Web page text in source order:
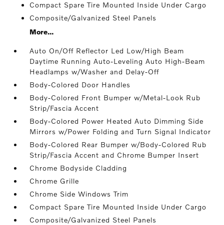
Compact Spare Tire Mounted Inside Under Cargo
Composite/Galvanized Steel Panels
More...
Auto On/Off Reflector Led Low/High Beam
Daytime Running Auto-Leveling Auto High-Beam
Headlamps w/Washer and Delay-Off
Body-Colored Door Handles
Body-Colored Front Bumper w/Metal-Look Rub
Strip/Fascia Accent
Body-Colored Power Heated Auto Dimming Side
Mirrors w/Power Folding and Turn Signal Indicator
Body-Colored Rear Bumper w/Body-Colored Rub
Strip/Fascia Accent and Chrome Bumper Insert
Chrome Bodyside Cladding
Chrome Grille
Chrome Side Windows Trim
Compact Spare Tire Mounted Inside Under Cargo
Composite/Galvanized Steel Panels